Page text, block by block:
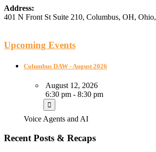
Address:
401 N Front St Suite 210, Columbus, OH, Ohio,
Upcoming Events
Columbus DAW - August 2026
August 12, 2026
6:30 pm - 8:30 pm
Voice Agents and AI
Recent Posts & Recaps